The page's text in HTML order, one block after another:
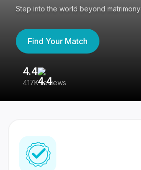
Step into the world beyond matrimony
Find Your Match
4.4
417K reviews